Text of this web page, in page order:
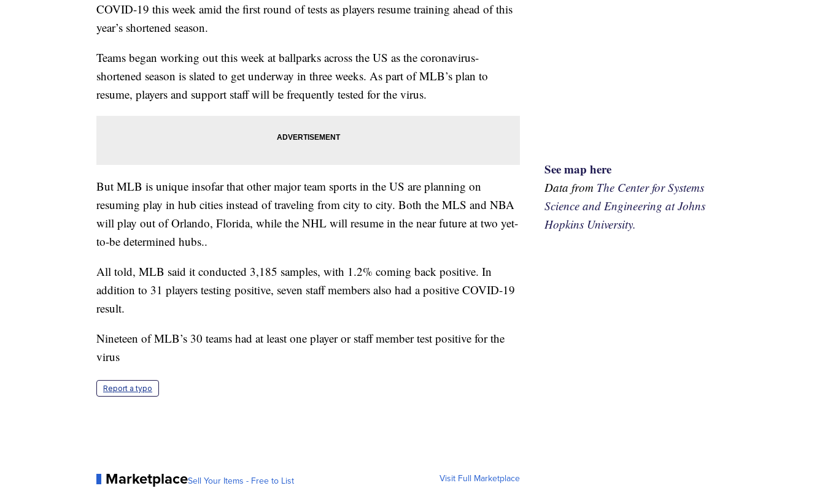
COVID-19 this week amid the first round of tests as players resume training ahead of this
year’s shortened season.
Teams began working out this week at ballparks across the US as the coronavirus-
shortened season is slated to get underway in three weeks. As part of MLB’s plan to
resume, players and support staff will be frequently tested for the virus.
But MLB is unique insofar that other major team sports in the US are planning on
resuming play in hub cities instead of traveling from city to city. Both the MLS and NBA
will play out of Orlando, Florida, while the NHL will resume in the near future at two yet-
to-be determined hubs..
All told, MLB said it conducted 3,185 samples, with 1.2% coming back positive. In
addition to 31 players testing positive, seven staff members also had a positive COVID-19
result.
Nineteen of MLB’s 30 teams had at least one player or staff member test positive for the
virus
Report a typo
MarketplaceSell Your Items - Free to List Visit Full Marketplace
See map here
Data from The Center for Systems
Science and Engineering at Johns
Hopkins University.